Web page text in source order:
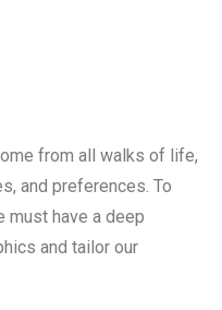
from all walks of life,
and preferences. To
have a deep
and tailor our